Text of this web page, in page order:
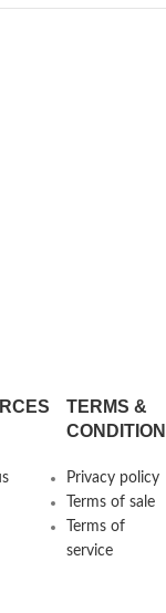
TERMS &
Privacy policy
Terms of sale
Terms of
service